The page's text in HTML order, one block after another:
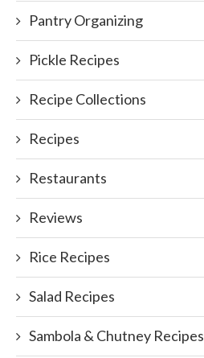
Pantry Organizing
Pickle Recipes
Recipe Collections
Recipes
Restaurants
Reviews
Rice Recipes
Salad Recipes
Sambola & Chutney Recipes